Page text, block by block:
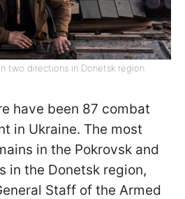
two directions in Donetsk region
have been 87 combat
in Ukraine. The most
in the Pokrovsk and
in the Donetsk region,
Staff of the Armed